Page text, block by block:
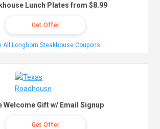
Lunch Plates from $8.99
Get Offer
All Longhorn Steakhouse Coupons
Welcome Gift w/ Email Signup
Get Offer